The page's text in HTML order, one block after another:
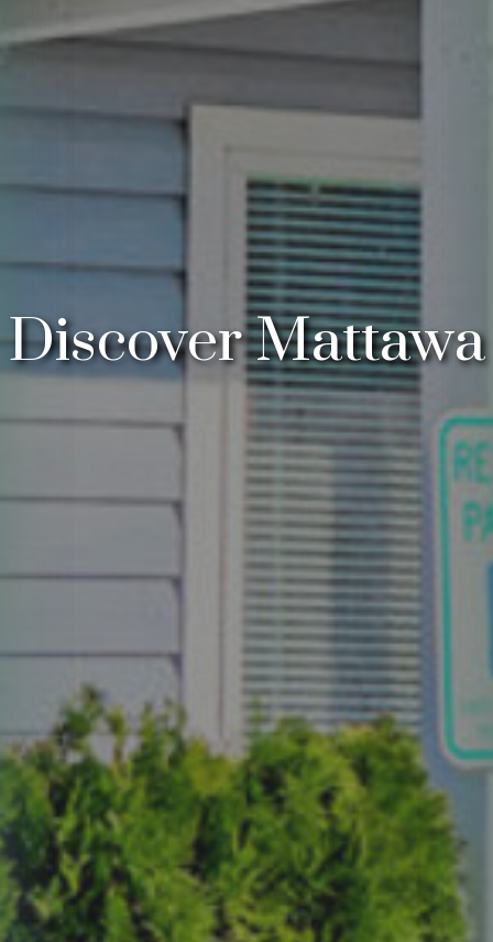
Discover Mattawa